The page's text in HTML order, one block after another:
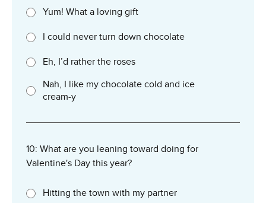
Yum! What a loving gift
I could never turn down chocolate
Eh, I’d rather the roses
Nah, I like my chocolate cold and ice
cream-y
10: What are you leaning toward doing for
Valentine's Day this year?
Hitting the town with my partner